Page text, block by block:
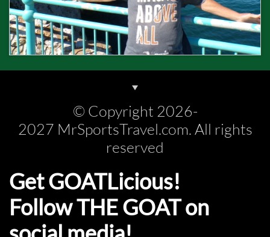
© Copyright 2026-
2027 MrSportsTravel.com. All rights
reserved
Get GOATLicious!
Follow THE GOAT on